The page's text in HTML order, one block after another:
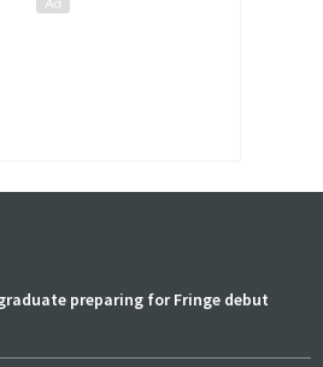
preparing for Fringe debut